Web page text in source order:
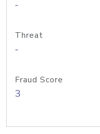
-
Threat
-
Fraud Score
3